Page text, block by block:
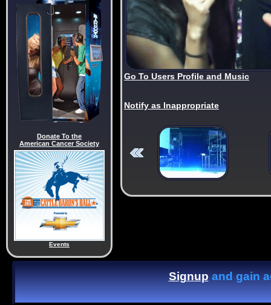
Donate To the
American Cancer Society
Events
Go To Users Profile and Music
Notify as Inappropriate
Signupand gain